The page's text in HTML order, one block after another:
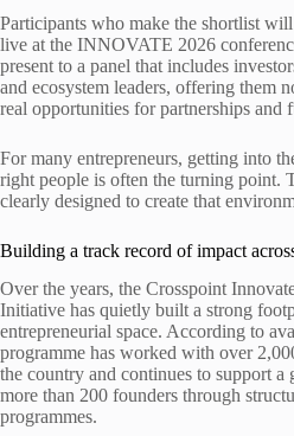
Participants who make the shortlist
live at the INNOVATE 2026
present to a panel that includes
and ecosystem leaders, offering them
real opportunities for partnerships and
For many entrepreneurs, getting into
right people is often the turning point.
clearly designed to create that
Building a track record of impact
Over the years, the Crosspoint
Initiative has quietly built a strong
entrepreneurial space. According to
programme has worked with over
the country and continues to support
more than 200 founders through
programmes.